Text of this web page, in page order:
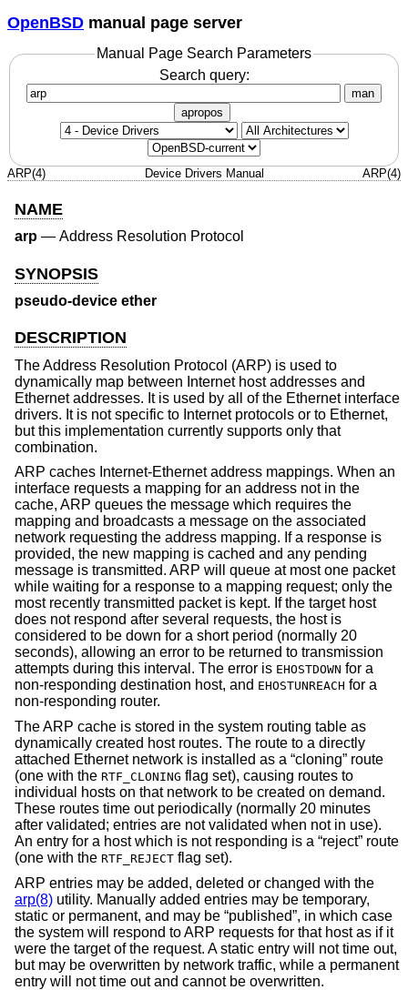
OpenBSD manual page server
Manual Page Search Parameters
Search query:
man
apropos
ARP(4) Device Drivers Manual ARP(4)
NAME
arp — Address Resolution Protocol
SYNOPSIS
pseudo-device ether
DESCRIPTION
The Address Resolution Protocol (ARP) is used to
dynamically map between Internet host addresses and
Ethernet addresses. It is used by all of the Ethernet interface
drivers. It is not specific to Internet protocols or to Ethernet,
but this implementation currently supports only that
combination.
ARP caches Internet-Ethernet address mappings. When an
interface requests a mapping for an address not in the
cache, ARP queues the message which requires the
mapping and broadcasts a message on the associated
network requesting the address mapping. If a response is
provided, the new mapping is cached and any pending
message is transmitted. ARP will queue at most one packet
while waiting for a response to a mapping request; only the
most recently transmitted packet is kept. If the target host
does not respond after several requests, the host is
considered to be down for a short period (normally 20
seconds), allowing an error to be returned to transmission
attempts during this interval. The error is EHOSTDOWN for a
non-responding destination host, and EHOSTUNREACH for a
non-responding router.
The ARP cache is stored in the system routing table as
dynamically created host routes. The route to a directly
attached Ethernet network is installed as a “cloning” route
(one with the RTF_CLONING flag set), causing routes to
individual hosts on that network to be created on demand.
These routes time out periodically (normally 20 minutes
after validated; entries are not validated when not in use).
An entry for a host which is not responding is a “reject” route
(one with the RTF_REJECT flag set).
ARP entries may be added, deleted or changed with the
arp(8) utility. Manually added entries may be temporary,
static or permanent, and may be “published”, in which case
the system will respond to ARP requests for that host as if it
were the target of the request. A static entry will not time out,
but may be overwritten by network traffic, while a permanent
entry will not time out and cannot be overwritten.